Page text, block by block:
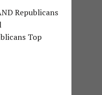
Republicans
Top